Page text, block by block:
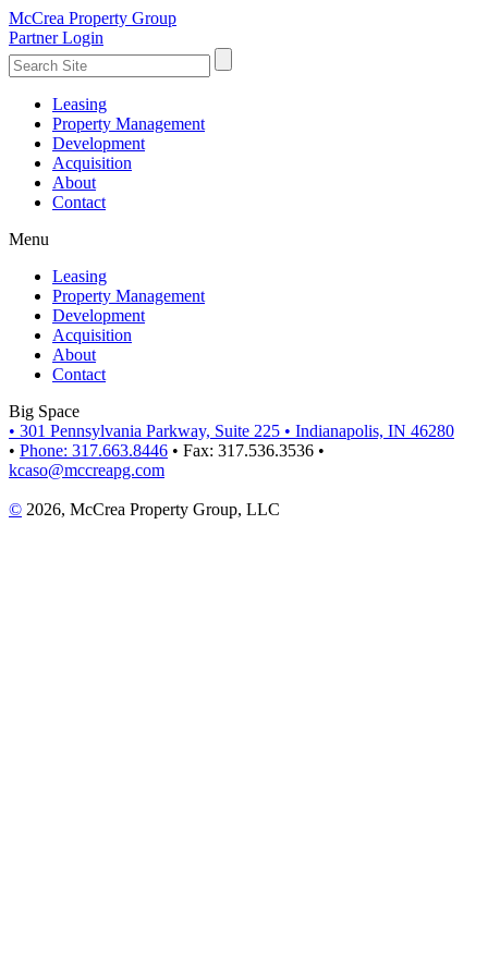
McCrea Property Group
Partner Login
Leasing
Property Management
Development
Acquisition
About
Contact
Menu
Leasing
Property Management
Development
Acquisition
About
Contact
Big Space
• 301 Pennsylvania Parkway, Suite 225 • Indianapolis, IN 46280
• Phone: 317.663.8446 • Fax: 317.536.3536 •
kcaso@mccreapg.com
© 2026, McCrea Property Group, LLC